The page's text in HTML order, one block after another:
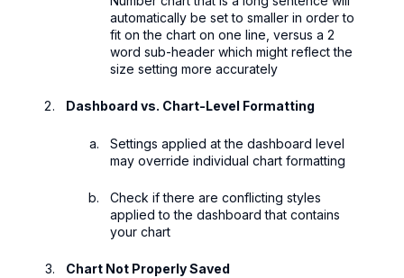
automatically be set to smaller in order to
fit on the chart on one line, versus a 2
word sub-header which might reflect the
size setting more accurately
Dashboard vs. Chart-Level Formatting
Settings applied at the dashboard level
may override individual chart formatting
Check if there are conflicting styles
applied to the dashboard that contains
your chart
Chart Not Properly Saved